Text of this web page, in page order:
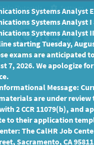
to
Main
Content
Tutorials Settings
is no longer available.
Systems Analyst
Systems Analyst I
Systems Analyst
starting Tuesday,
exams are anticipated
7, 2026. We apologize
Message:
are under review
2 CCR 11079(b), and
to their application
The CalHR Job
Sacramento, CA